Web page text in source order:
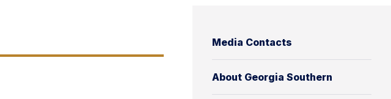
Media Contacts
About Georgia Southern